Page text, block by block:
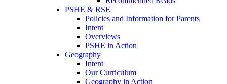
PSHE & RSE
Policies and Information for Parents
Intent
Overviews
PSHE in Action
Geography
Intent
Our Curriculum
Geography in Action